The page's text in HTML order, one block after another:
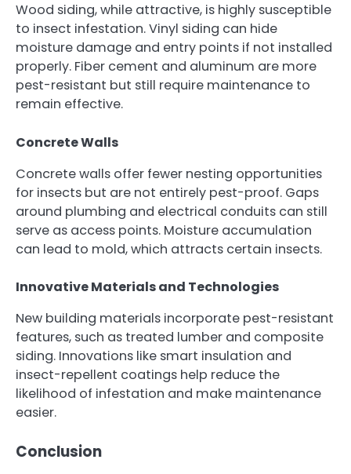
Wood siding, while attractive, is highly susceptible
to insect infestation. Vinyl siding can hide
moisture damage and entry points if not installed
properly. Fiber cement and aluminum are more
pest-resistant but still require maintenance to
remain effective.
Concrete Walls
Concrete walls offer fewer nesting opportunities
for insects but are not entirely pest-proof. Gaps
around plumbing and electrical conduits can still
serve as access points. Moisture accumulation
can lead to mold, which attracts certain insects.
Innovative Materials and Technologies
New building materials incorporate pest-resistant
features, such as treated lumber and composite
siding. Innovations like smart insulation and
insect-repellent coatings help reduce the
likelihood of infestation and make maintenance
easier.
Conclusion